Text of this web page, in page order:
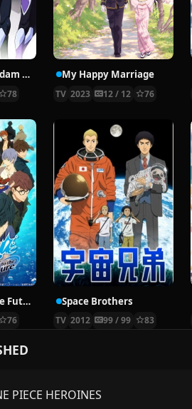
Mobile Suit Gundam 00
78
My Happy Marriage
TV 2023 12 / 12 76
Free!: Dive to the Future
76
Space Brothers
TV 2012 99 / 99 83
PIECE HEROINES